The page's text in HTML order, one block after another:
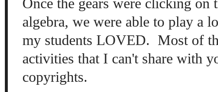
algebra, we were able to play a lo
my students LOVED. Most of
activities that I can't share with
copyrights.